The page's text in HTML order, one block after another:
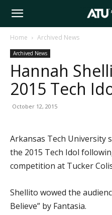
Arkansas
Tech
Home Archived News
Archived News
Hannah
2015 Tech
October 12, 2015
Arkansas Tech University
the 2015 Tech Idol
competition at Tucker
Shellito wowed the
Believe” by Fantasia.